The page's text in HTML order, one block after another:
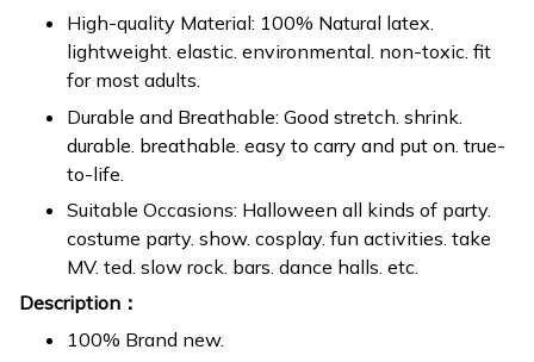
High-quality Material: 100% Natural latex.
lightweight. elastic. environmental. non-toxic. fit
for most adults.
Durable and Breathable: Good stretch. shrink.
durable. breathable. easy to carry and put on. true-
to-life.
Suitable Occasions: Halloween all kinds of party.
costume party. show. cosplay. fun activities. take
MV. ted. slow rock. bars. dance halls. etc.
Description：
100% Brand new.